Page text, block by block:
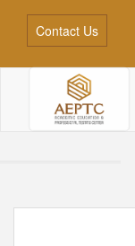
Contact Us